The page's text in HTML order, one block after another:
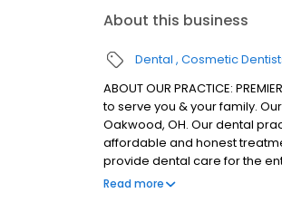
About this business
Dental Cosmetic
ABOUT OUR PRACTICE:
to serve you & your family.
Oakwood, OH. Our dental
affordable and honest
provide dental care for the
detail of their oral health so
Read more